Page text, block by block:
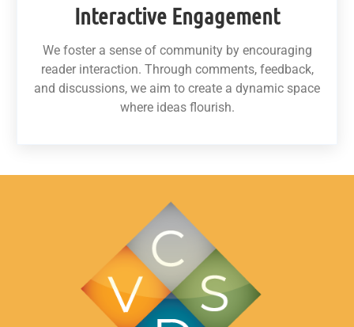
Interactive Engagement
We foster a sense of community by encouraging
reader interaction. Through comments, feedback,
and discussions, we aim to create a dynamic space
where ideas flourish.